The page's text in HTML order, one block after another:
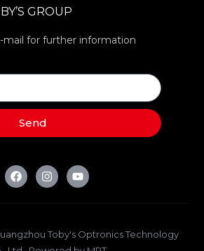
GROUP
mail for further information
Send
Toby's Optronics Technology